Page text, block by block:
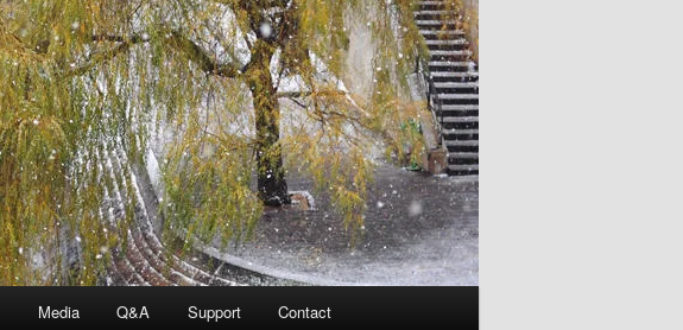
Media Q&A Support Contact